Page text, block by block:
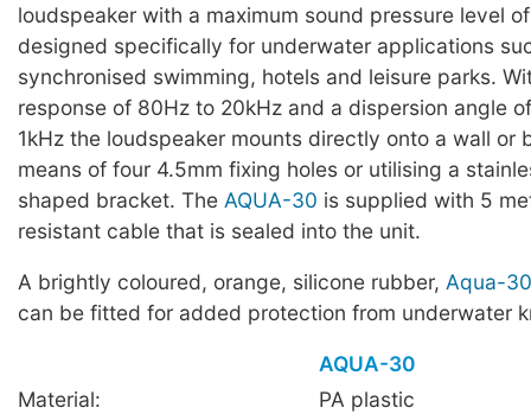
loudspeaker with a maximum sound pressure level
designed specifically for underwater applications
synchronised swimming, hotels and leisure parks.
response of 80Hz to 20kHz and a dispersion angle
1kHz the loudspeaker mounts directly onto a wall or
means of four 4.5mm fixing holes or utilising a
shaped bracket. The AQUA-30 is supplied with 5
resistant cable that is sealed into the unit.
A brightly coloured, orange, silicone rubber, Aqua-
can be fitted for added protection from underwater
AQUA-30
Material:
PA plastic